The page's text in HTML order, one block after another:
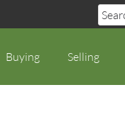
Buying Selling